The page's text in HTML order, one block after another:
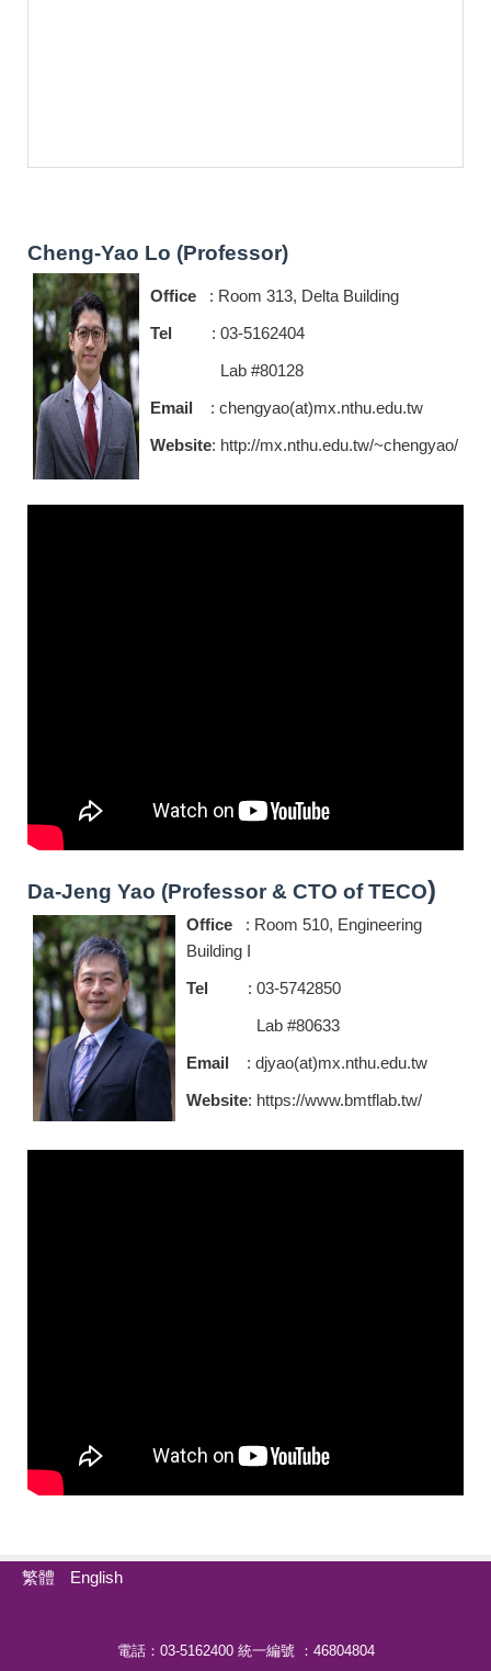
Cheng-Yao Lo (Professor)
Office : Room 313, Delta Building
Tel : 03-5162404
Lab #80128
Email : chengyao(at)mx.nthu.edu.tw
Website: http://mx.nthu.edu.tw/~chengyao/
Da-Jeng Yao (Professor & CTO of TECO)
Office : Room 510, Engineering
Building I
Tel : 03-5742850
Lab #80633
Email : djyao(at)mx.nthu.edu.tw
Website: https://www.bmtflab.tw/
繁體 English
電話：03-5162400 統一編號 ：46804804